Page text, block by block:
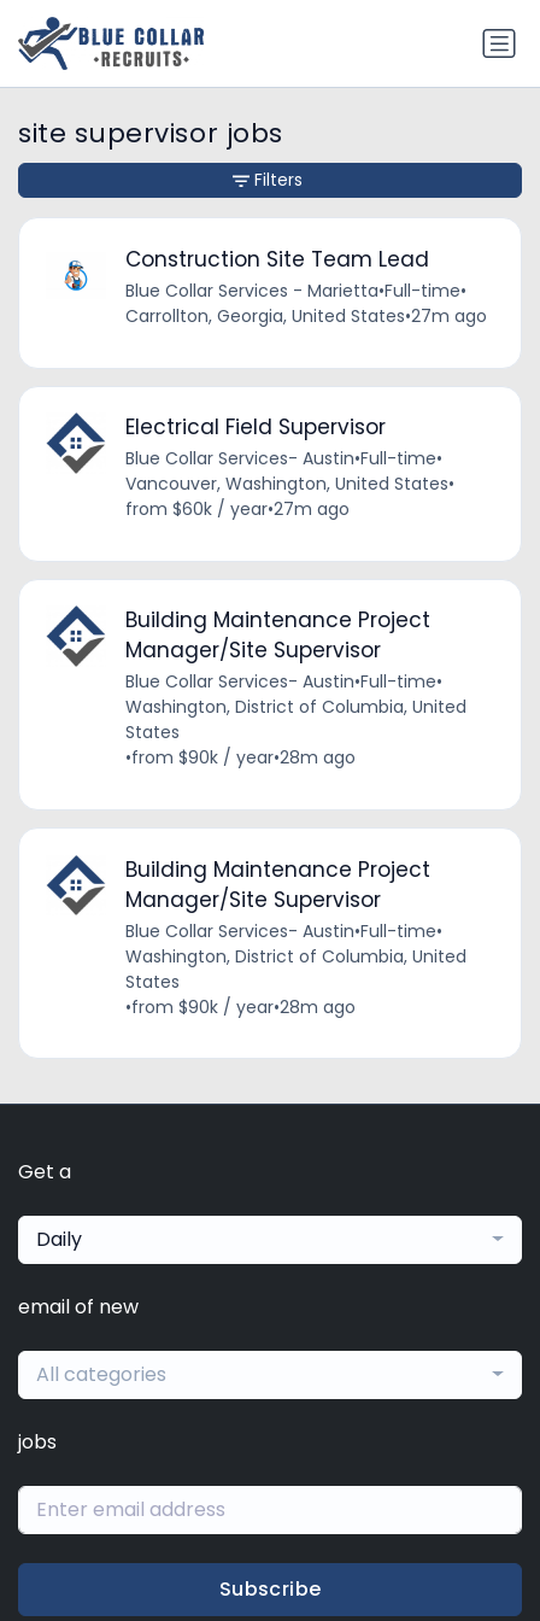
site supervisor jobs
Construction Site Team Lead
Blue Collar Services - Marietta•Full-time•
Carrollton, Georgia, United States•27m ago
Electrical Field Supervisor
Blue Collar Services- Austin•Full-time•
Vancouver, Washington, United States•
from $60k / year•27m ago
Building Maintenance Project
Manager/Site Supervisor
Blue Collar Services- Austin•Full-time•
Washington, District of Columbia, United
States
•from $90k / year•28m ago
Building Maintenance Project
Manager/Site Supervisor
Blue Collar Services- Austin•Full-time•
Washington, District of Columbia, United
States
•from $90k / year•28m ago
Filters
Get a
Daily
email of new
All categories
jobs
Subscribe